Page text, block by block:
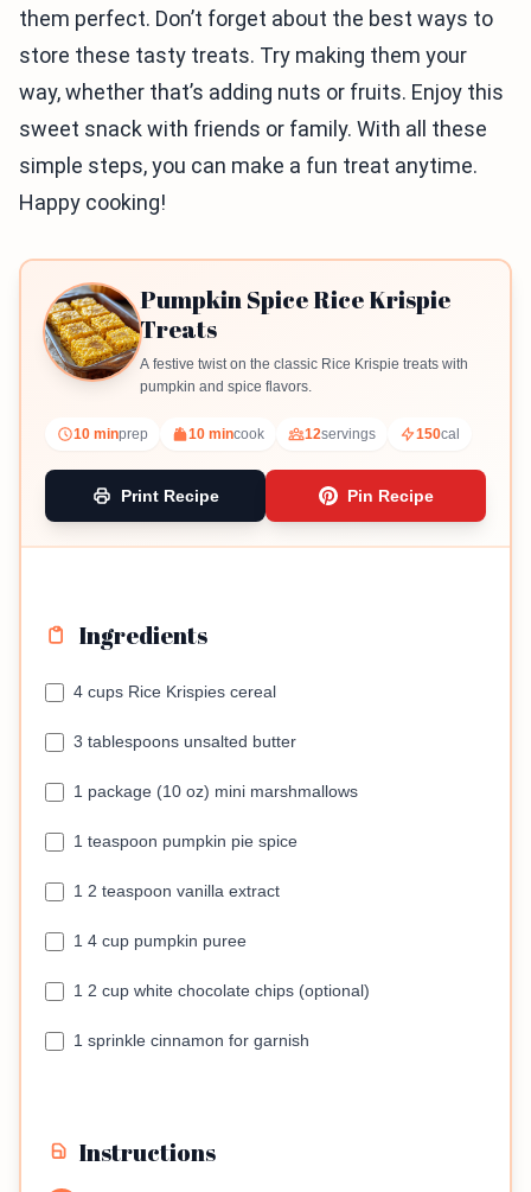
them perfect. Don’t forget about the best ways to
store these tasty treats. Try making them your
way, whether that’s adding nuts or fruits. Enjoy this
sweet snack with friends or family. With all these
simple steps, you can make a fun treat anytime.
Happy cooking!
Pumpkin Spice Rice Krispie
Treats
A festive twist on the classic Rice Krispie treats with
pumpkin and spice flavors.
10 minprep 10 mincook 12servings 150cal
Print Recipe Pin Recipe
Ingredients
4 cups Rice Krispies cereal
3 tablespoons unsalted butter
1 package (10 oz) mini marshmallows
1 teaspoon pumpkin pie spice
1 2 teaspoon vanilla extract
1 4 cup pumpkin puree
1 2 cup white chocolate chips (optional)
1 sprinkle cinnamon for garnish
Instructions